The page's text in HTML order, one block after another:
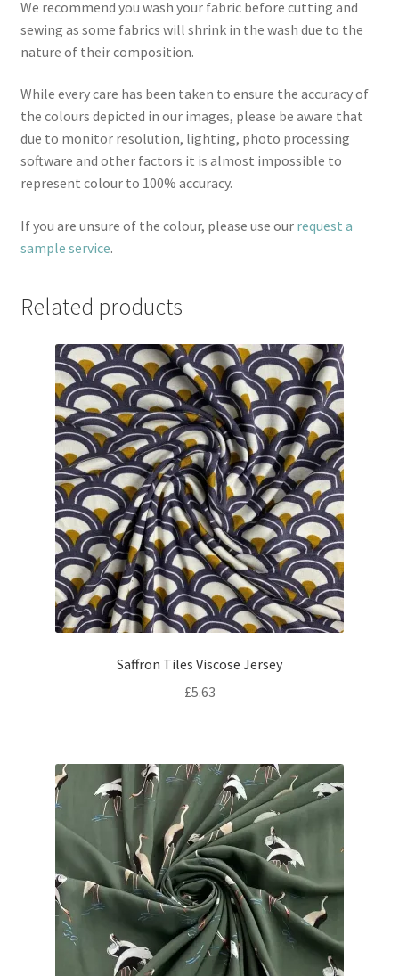
We recommend you wash your fabric before cutting and
sewing as some fabrics will shrink in the wash due to the
nature of their composition.
While every care has been taken to ensure the accuracy of
the colours depicted in our images, please be aware that
due to monitor resolution, lighting, photo processing
software and other factors it is almost impossible to
represent colour to 100% accuracy.
If you are unsure of the colour, please use our request a
sample service.
Related products
Saffron Tiles Viscose Jersey
£5.63